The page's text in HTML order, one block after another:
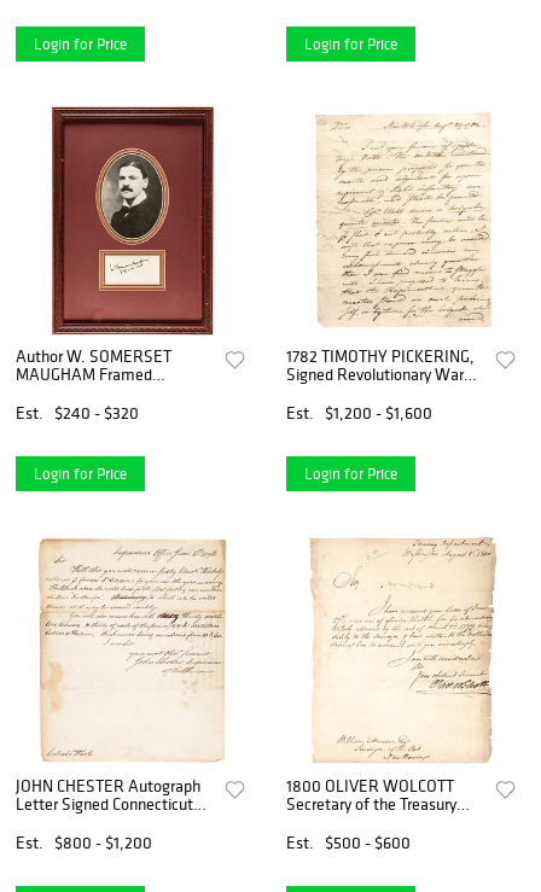
Login for Price Login for Price
Author W. SOMERSET
MAUGHAM Framed
Signed
Est. $240 - $320
Login for Price
1782 TIMOTHY PICKERING,
Signed Revolutionary War
Est.
$1,200 - $1,600
Login for Price
JOHN CHESTER Autograph
Letter Signed Connecticut
Est.
$800 - $1,200
1800 OLIVER WOLCOTT
Secretary of the Treasury
Est.
$500 - $600